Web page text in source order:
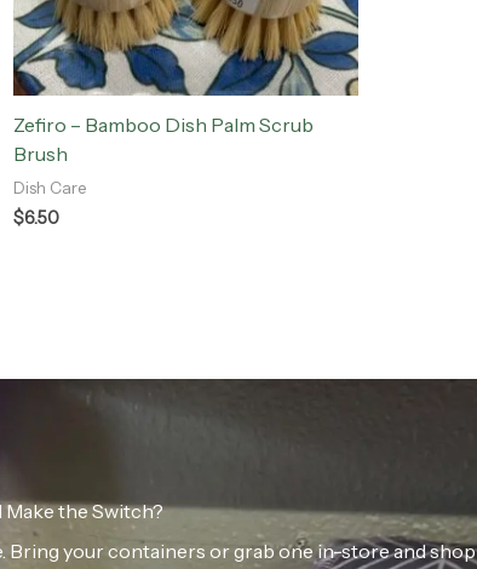
Zefiro – Bamboo Dish Palm Scrub
Brush
Dish Care
$6.50
Make the Switch?
Bring your containers or grab one in-store and shop